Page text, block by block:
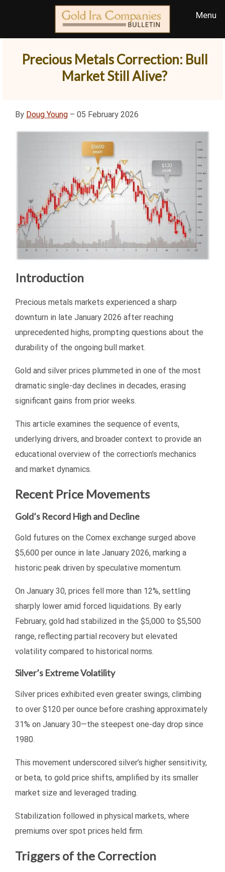
Precious Metals Correction: Bull
Market Still Alive?
By Doug Young – 05 February 2026
Introduction
Precious metals markets experienced a sharp
downturn in late January 2026 after reaching
unprecedented highs, prompting questions about the
durability of the ongoing bull market.
Gold and silver prices plummeted in one of the most
dramatic single-day declines in decades, erasing
significant gains from prior weeks.
This article examines the sequence of events,
underlying drivers, and broader context to provide an
educational overview of the correction’s mechanics
and market dynamics.
Recent Price Movements
Gold’s Record High and Decline
Gold futures on the Comex exchange surged above
$5,600 per ounce in late January 2026, marking a
historic peak driven by speculative momentum.
On January 30, prices fell more than 12%, settling
sharply lower amid forced liquidations. By early
February, gold had stabilized in the $5,000 to $5,500
range, reflecting partial recovery but elevated
volatility compared to historical norms.
Silver’s Extreme Volatility
Silver prices exhibited even greater swings, climbing
to over $120 per ounce before crashing approximately
31% on January 30—the steepest one-day drop since
1980.
This movement underscored silver’s higher sensitivity,
or beta, to gold price shifts, amplified by its smaller
market size and leveraged trading.
Stabilization followed in physical markets, where
premiums over spot prices held firm.
Triggers of the Correction